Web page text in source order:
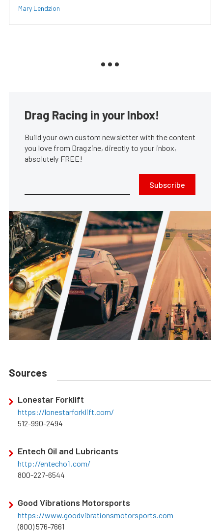
Mary Lendzion
Drag Racing in your Inbox!
Build your own custom newsletter with the content
you love from Dragzine, directly to your inbox,
absolutely FREE!
Subscribe
Sources
Lonestar Forklift
https://lonestarforklift.com/
512-990-2494
Entech Oil and Lubricants
http://entechoil.com/
800-227-6544
Good Vibrations Motorsports
https://www.goodvibrationsmotorsports.com
(800) 576-7661